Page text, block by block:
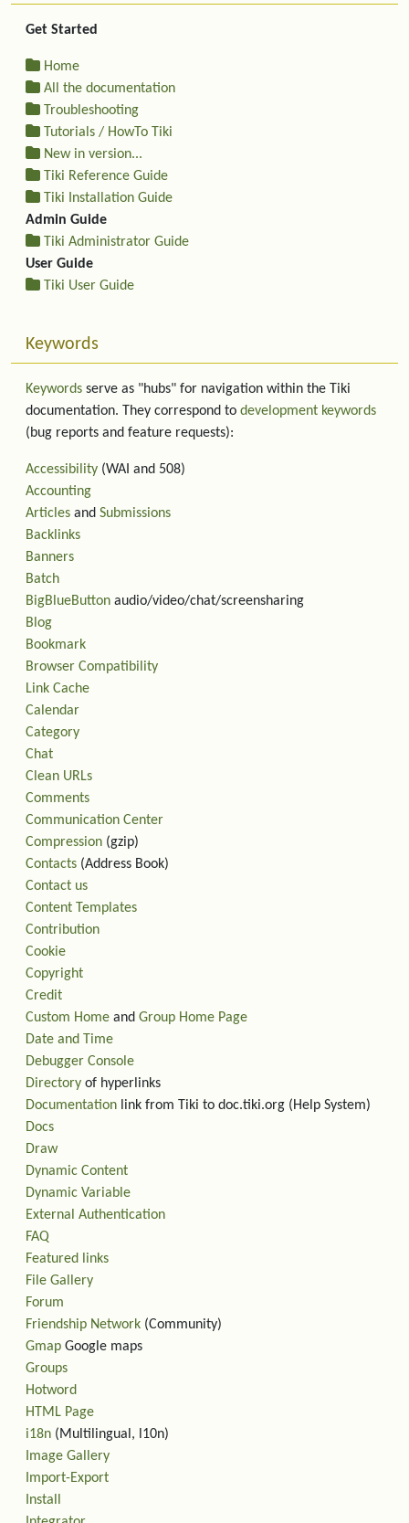
Get Started
Home
All the documentation
Troubleshooting
Tutorials / HowTo Tiki
New in version...
Tiki Reference Guide
Tiki Installation Guide
Admin Guide
Tiki Administrator Guide
User Guide
Tiki User Guide
Keywords
Keywords serve as "hubs" for navigation within the Tiki
documentation. They correspond to development keywords
(bug reports and feature requests):
Accessibility (WAI and 508)
Accounting
Articles and Submissions
Backlinks
Banners
Batch
BigBlueButton audio/video/chat/screensharing
Blog
Bookmark
Browser Compatibility
Link Cache
Calendar
Category
Chat
Clean URLs
Comments
Communication Center
Compression (gzip)
Contacts (Address Book)
Contact us
Content Templates
Contribution
Cookie
Copyright
Credit
Custom Home and Group Home Page
Date and Time
Debugger Console
Directory of hyperlinks
Documentation link from Tiki to doc.tiki.org (Help System)
Docs
Draw
Dynamic Content
Dynamic Variable
External Authentication
FAQ
Featured links
File Gallery
Forum
Friendship Network (Community)
Gmap Google maps
Groups
Hotword
HTML Page
i18n (Multilingual, l10n)
Image Gallery
Import-Export
Install